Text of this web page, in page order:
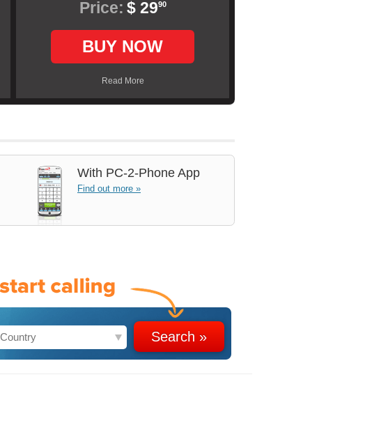
Price: $ 2990
BUY NOW
Read More
With PC-2-Phone App
Find out more »